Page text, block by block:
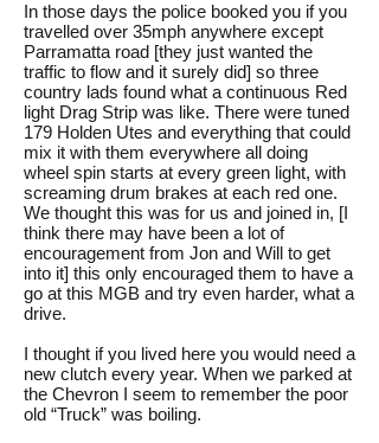
In those days the police booked you if you
travelled over 35mph anywhere except
Parramatta road [they just wanted the
traffic to flow and it surely did] so three
country lads found what a continuous Red
light Drag Strip was like. There were tuned
179 Holden Utes and everything that could
mix it with them everywhere all doing
wheel spin starts at every green light, with
screaming drum brakes at each red one.
We thought this was for us and joined in, [I
think there may have been a lot of
encouragement from Jon and Will to get
into it] this only encouraged them to have a
go at this MGB and try even harder, what a
drive.
I thought if you lived here you would need a
new clutch every year. When we parked at
the Chevron I seem to remember the poor
old “Truck” was boiling.